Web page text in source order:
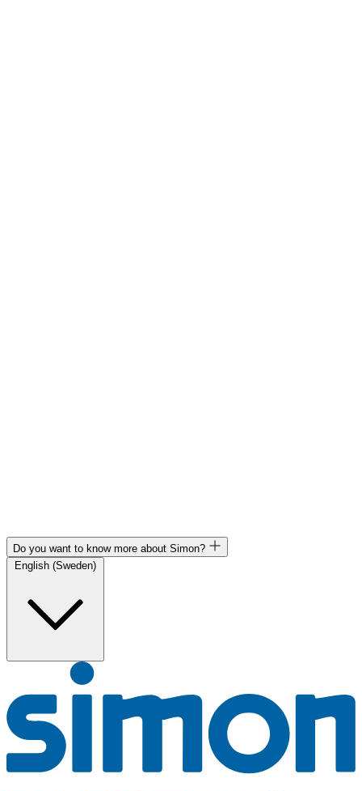
Do you want to know more about Simon?